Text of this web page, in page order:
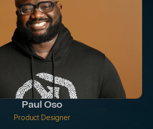
Paul Oso
Product Designer